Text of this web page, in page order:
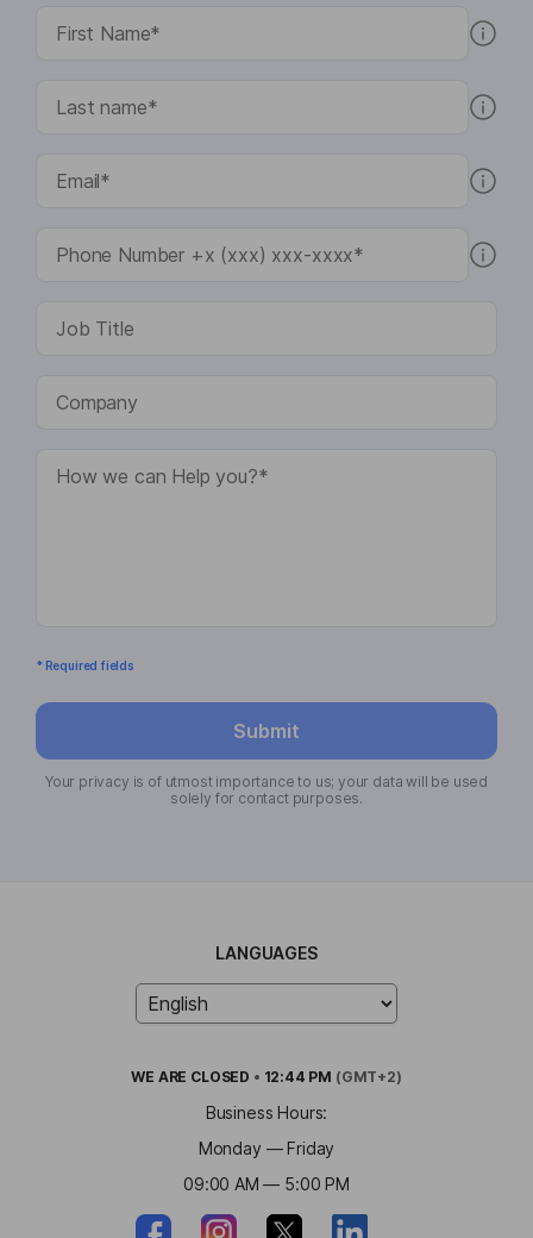
* Required fields
Submit
Your privacy is of utmost importance to us; your data will be used
solely for contact purposes.
LANGUAGES
WE ARE CLOSED • 12:44 PM (GMT+2)
Business Hours:
Monday — Friday
09:00 AM — 5:00 PM